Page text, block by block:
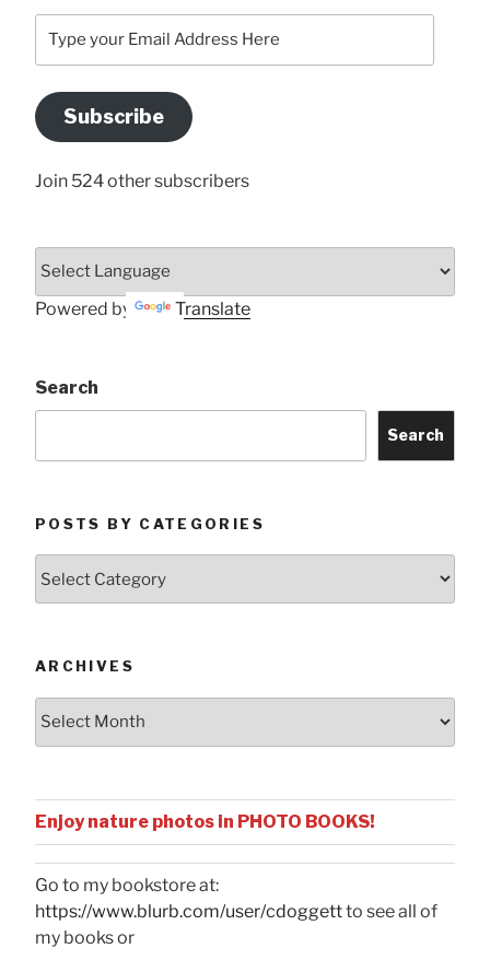
your
Address
Here
Subscribe
Join 524 other subscribers
Powered by Translate
Search
Search
POSTS BY CATEGORIES
ARCHIVES
Enjoy nature photos in PHOTO BOOKS!
Go to my bookstore at:
https://www.blurb.com/user/cdoggettto see all of
my books or